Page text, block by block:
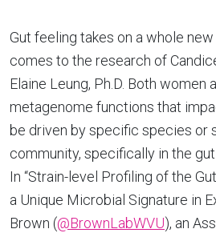
Gut feeling takes on a whole
comes to the research of
Elaine Leung, Ph.D. Both women
metagenome functions that
be driven by specific species or
community, specifically in the
In “Strain-level Profiling of the
a Unique Microbial Signature in
Brown (@BrownLabWVU), an